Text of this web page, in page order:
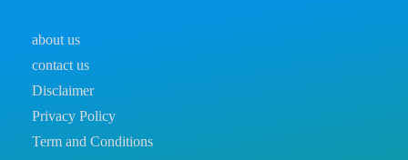
about us
contact us
Disclaimer
Privacy Policy
Term and Conditions